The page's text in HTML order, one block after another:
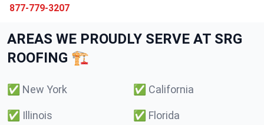
877-779-3207
AREAS WE PROUDLY SERVE AT SRG
ROOFING 🏗️
✅ New York ✅ California
✅ Illinois ✅ Florida